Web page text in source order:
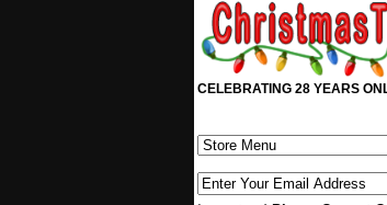
CELEBRATING 28 YEARS